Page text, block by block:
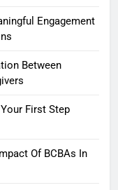
Engagement
Between
First Step
Of BCBAs In